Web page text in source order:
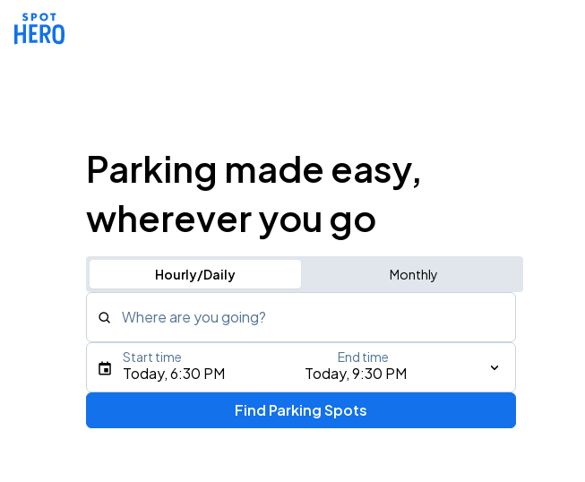
Parking made easy,
wherever you go
Hourly/Daily Monthly
Where are you going?
Type an address, place, city, airport, or event
Today, 6:30 PM Today, 9:30 PM
Start time End time
Find Parking Spots